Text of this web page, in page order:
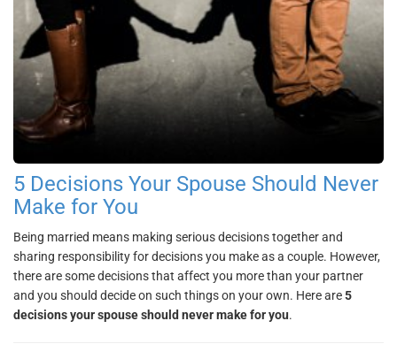
5 Decisions Your Spouse Should Never
Make for You
Being married means making serious decisions together and
sharing responsibility for decisions you make as a couple. However,
there are some decisions that affect you more than your partner
and you should decide on such things on your own. Here are5
decisions your spouse should never make for you.